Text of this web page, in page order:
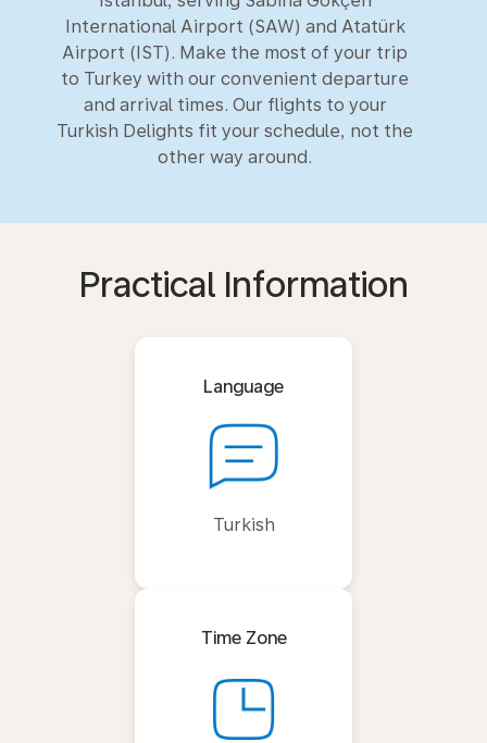
International Airport (SAW) and Atatürk
Airport (IST). Make the most of your trip
to Turkey with our convenient departure
and arrival times. Our flights to your
Turkish Delights fit your schedule, not the
other way around.
Practical Information
Language
Turkish
Time Zone